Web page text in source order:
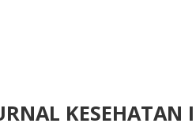
KESEHATAN